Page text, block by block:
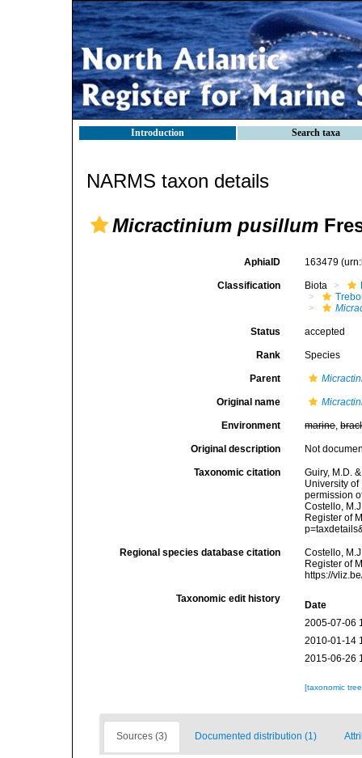
Introduction Search taxa
NARMS taxon details
Micractinium pusillum
AphiaID 163479
Classification Biota
Status accepted
Rank Species
Parent
Original name
Environment marine,
Original description Not
Taxonomic citation
Guiry, M.D.
University
permission
Costello,
Register of
Regional species database citation
Costello,
Register of
https://
Taxonomic edit history
Date
2005-07-06
2010-01-14
2015-06-26
[taxonomic
Sources (3) Documented distribution (1)